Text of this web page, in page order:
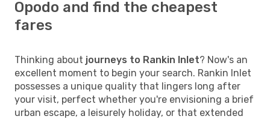
Opodo and find the cheapest
fares
Thinking about journeys to Rankin Inlet? Now's an
excellent moment to begin your search. Rankin Inlet
possesses a unique quality that lingers long after
your visit, perfect whether you're envisioning a brief
urban escape, a leisurely holiday, or that extended